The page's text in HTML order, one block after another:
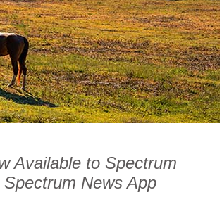
Available to Spectrum
News App